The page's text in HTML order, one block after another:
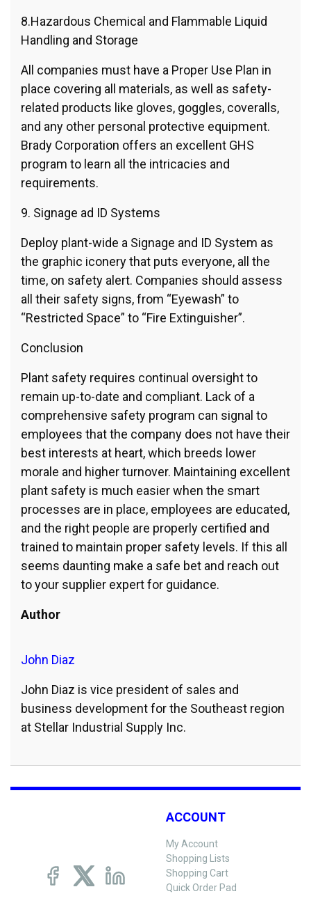
8.Hazardous Chemical and Flammable Liquid
Handling and Storage
All companies must have a Proper Use Plan in
place covering all materials, as well as safety-
related products like gloves, goggles, coveralls,
and any other personal protective equipment.
Brady Corporation offers an excellent GHS
program to learn all the intricacies and
requirements.
9. Signage ad ID Systems
Deploy plant-wide a Signage and ID System as
the graphic iconery that puts everyone, all the
time, on safety alert. Companies should assess
all their safety signs, from “Eyewash” to
“Restricted Space” to “Fire Extinguisher”.
Conclusion
Plant safety requires continual oversight to
remain up-to-date and compliant. Lack of a
comprehensive safety program can signal to
employees that the company does not have their
best interests at heart, which breeds lower
morale and higher turnover. Maintaining excellent
plant safety is much easier when the smart
processes are in place, employees are educated,
and the right people are properly certified and
trained to maintain proper safety levels. If this all
seems daunting make a safe bet and reach out
to your supplier expert for guidance.
Author
John Diaz
John Diaz is vice president of sales and
business development for the Southeast region
at Stellar Industrial Supply Inc.
ACCOUNT
My Account
Shopping Lists
Shopping Cart
Quick Order Pad